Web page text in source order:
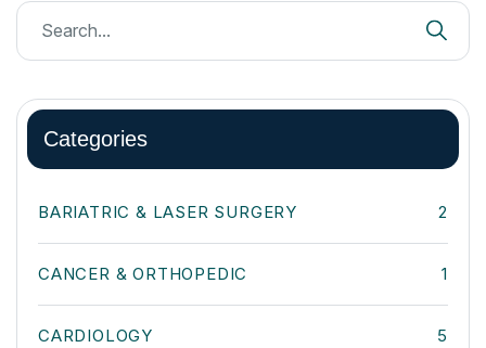
Categories
BARIATRIC & LASER SURGERY 2
CANCER & ORTHOPEDIC 1
CARDIOLOGY 5